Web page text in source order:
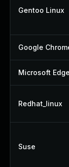
Gentoo Linux
Google
Microsoft Edge
Redhat_linux
Suse